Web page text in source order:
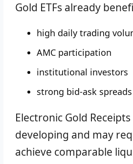
Gold ETFs already
high daily trading
AMC participation
institutional investors
strong bid-ask spreads
Electronic Gold
developing and may
achieve comparable